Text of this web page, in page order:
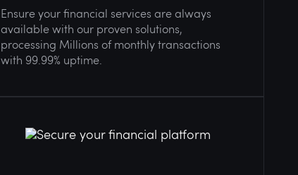
Ensure your financial services are always
available with our proven solutions,
processing Millions of monthly transactions
with 99.99% uptime.